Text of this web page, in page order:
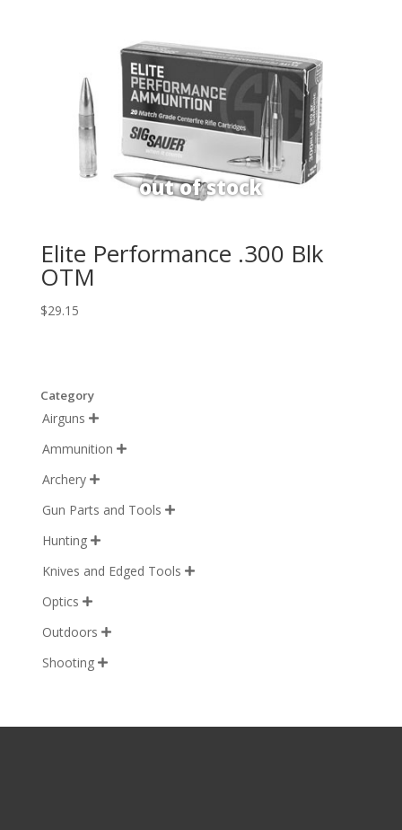
Elite Performance .300 Blk
OTM
$29.15
Category
Airguns 
Ammunition 
Archery 
Gun Parts and Tools 
Hunting 
Knives and Edged Tools 
Optics 
Outdoors 
Shooting 